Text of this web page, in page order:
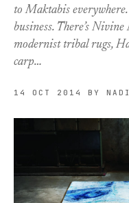
to Maktabis
business. There’s
modernist tribal rugs,
carp…
14 OCT 2014 BY